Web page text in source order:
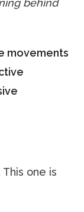
behind
movements
one is